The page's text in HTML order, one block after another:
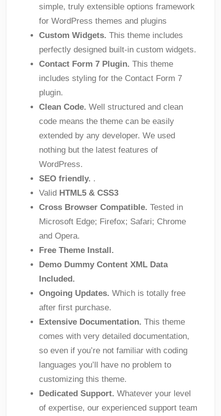
simple, truly extensible options framework
for WordPress themes and plugins
Custom Widgets. This theme includes
perfectly designed built-in custom widgets.
Contact Form 7 Plugin. This theme
includes styling for the Contact Form 7
plugin.
Clean Code. Well structured and clean
code means the theme can be easily
extended by any developer. We used
nothing but the latest features of
WordPress.
SEO friendly. .
Valid HTML5 & CSS3
Cross Browser Compatible. Tested in
Microsoft Edge; Firefox; Safari; Chrome
and Opera.
Free Theme Install.
Demo Dummy Content XML Data
Included.
Ongoing Updates. Which is totally free
after first purchase.
Extensive Documentation. This theme
comes with very detailed documentation,
so even if you’re not familiar with coding
languages you’ll have no problem to
customizing this theme.
Dedicated Support. Whatever your level
of expertise, our experienced support team